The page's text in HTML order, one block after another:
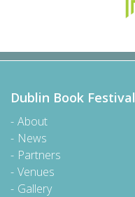
Dublin Book Festival
About
News
Partners
Venues
Gallery